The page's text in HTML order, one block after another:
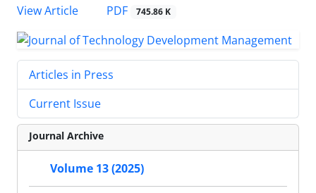
View Article
PDF 745.86 K
Articles in Press
Current Issue
Journal Archive
Volume 13 (2025)